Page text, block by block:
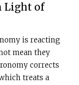
Light of
is reacting
mean they
corrects
treats a